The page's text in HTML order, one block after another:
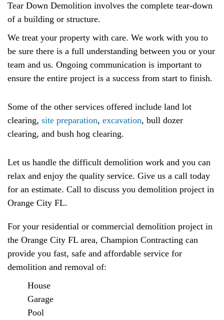
Tear Down Demolition involves the complete tear-down
of a building or structure.
We treat your property with care. We work with you to
be sure there is a full understanding between you or your
team and us. Ongoing communication is important to
ensure the entire project is a success from start to finish.
Some of the other services offered include land lot
clearing, site preparation, excavation, bull dozer
clearing, and bush hog clearing.
Let us handle the difficult demolition work and you can
relax and enjoy the quality service. Give us a call today
for an estimate. Call to discuss you demolition project in
Orange City FL.
For your residential or commercial demolition project in
the Orange City FL area, Champion Contracting can
provide you fast, safe and affordable service for
demolition and removal of:
House
Garage
Pool